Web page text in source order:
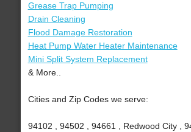
Grease Trap Pumping
Drain Cleaning
Flood Damage Restoration
Heat Pump Water Heater Maintenance
Mini Split System Replacement
& More..
Cities and Zip Codes we serve:
94102 , 94502 , 94661 , Redwood City ,